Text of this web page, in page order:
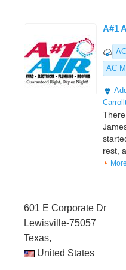
A#1
AC
rest,
More
601 E Corporate Dr
Lewisville-75057
Texas,
United States